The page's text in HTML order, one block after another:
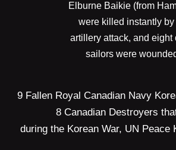
Elburne Baikie (from
were killed instantly by
artillery attack, and eight
sailors were
9 Fallen Royal Canadian Navy
8 Canadian Destroyers
during the Korean War, UN Peace